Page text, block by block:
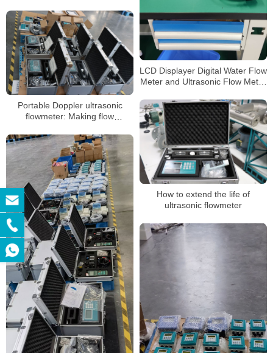
elbow pipes
LCD Displayer Digital Water Flow
Meter and Ultrasonic Flow Meter
Portable Doppler ultrasonic
flowmeter: Making flow
accurate
How to extend the life of
ultrasonic flowmeter